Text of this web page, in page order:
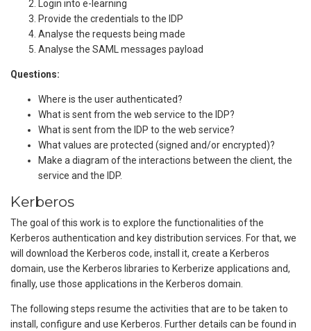
Login into e-learning
Provide the credentials to the IDP
Analyse the requests being made
Analyse the SAML messages payload
Questions:
Where is the user authenticated?
What is sent from the web service to the IDP?
What is sent from the IDP to the web service?
What values are protected (signed and/or encrypted)?
Make a diagram of the interactions between the client, the
service and the IDP.
Kerberos
The goal of this work is to explore the functionalities of the
Kerberos authentication and key distribution services. For that, we
will download the Kerberos code, install it, create a Kerberos
domain, use the Kerberos libraries to Kerberize applications and,
finally, use those applications in the Kerberos domain.
The following steps resume the activities that are to be taken to
install, configure and use Kerberos. Further details can be found in